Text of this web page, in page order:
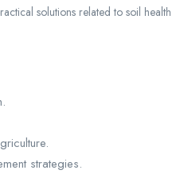
solutions related to soil health
strategies.